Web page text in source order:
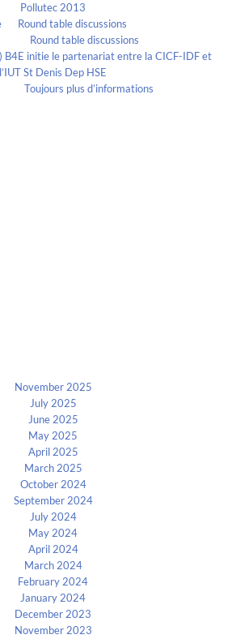
Pollutec 2013
Round table discussions
Round table discussions
B4E initie le partenariat entre la CICF-IDF et
l’IUT St Denis Dep HSE
Toujours plus d’informations
November 2025
July 2025
June 2025
May 2025
April 2025
March 2025
October 2024
September 2024
July 2024
May 2024
April 2024
March 2024
February 2024
January 2024
December 2023
November 2023